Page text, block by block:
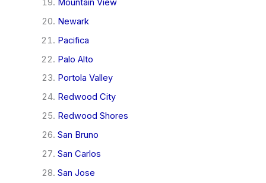
Mountain View
Newark
Pacifica
Palo Alto
Portola Valley
Redwood City
Redwood Shores
San Bruno
San Carlos
San Jose